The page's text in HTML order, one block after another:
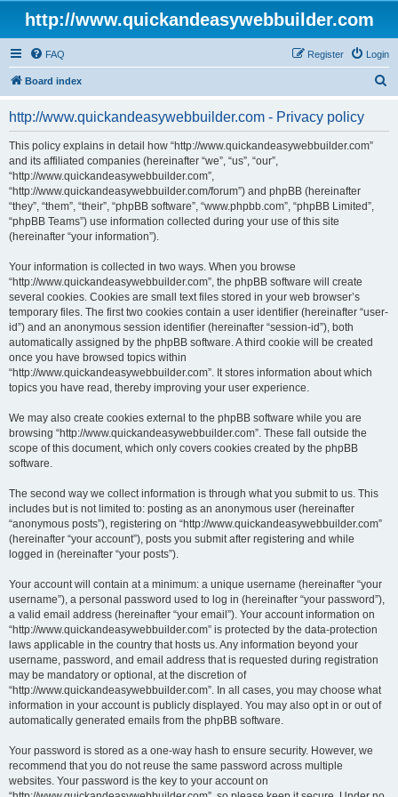
http://www.quickandeasywebbuilder.com
FAQ Login
Register
Board index
http://www.quickandeasywebbuilder.com - Privacy policy
This policy explains in detail how “http://www.quickandeasywebbuilder.com”
and its affiliated companies (hereinafter “we”, “us”, “our”,
“http://www.quickandeasywebbuilder.com”,
“http://www.quickandeasywebbuilder.com/forum”) and phpBB (hereinafter
“they”, “them”, “their”, “phpBB software”, “www.phpbb.com”, “phpBB Limited”,
“phpBB Teams”) use information collected during your use of this site
(hereinafter “your information”).
Your information is collected in two ways. When you browse
“http://www.quickandeasywebbuilder.com”, the phpBB software will create
several cookies. Cookies are small text files stored in your web browser’s
temporary files. The first two cookies contain a user identifier (hereinafter “user-
id”) and an anonymous session identifier (hereinafter “session-id”), both
automatically assigned by the phpBB software. A third cookie will be created
once you have browsed topics within
“http://www.quickandeasywebbuilder.com”. It stores information about which
topics you have read, thereby improving your user experience.
We may also create cookies external to the phpBB software while you are
browsing “http://www.quickandeasywebbuilder.com”. These fall outside the
scope of this document, which only covers cookies created by the phpBB
software.
The second way we collect information is through what you submit to us. This
includes but is not limited to: posting as an anonymous user (hereinafter
“anonymous posts”), registering on “http://www.quickandeasywebbuilder.com”
(hereinafter “your account”), posts you submit after registering and while
logged in (hereinafter “your posts”).
Your account will contain at a minimum: a unique username (hereinafter “your
username”), a personal password used to log in (hereinafter “your password”),
a valid email address (hereinafter “your email”). Your account information on
“http://www.quickandeasywebbuilder.com” is protected by the data-protection
laws applicable in the country that hosts us. Any information beyond your
username, password, and email address that is requested during registration
may be mandatory or optional, at the discretion of
“http://www.quickandeasywebbuilder.com”. In all cases, you may choose what
information in your account is publicly displayed. You may also opt in or out of
automatically generated emails from the phpBB software.
Your password is stored as a one-way hash to ensure security. However, we
recommend that you do not reuse the same password across multiple
websites. Your password is the key to your account on